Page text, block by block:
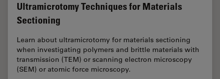
Ultramicrotomy Techniques for Materials
Sectioning
Learn about ultramicrotomy for materials sectioning
when investigating polymers and brittle materials with
transmission (TEM) or scanning electron microscopy
(SEM) or atomic force microscopy.